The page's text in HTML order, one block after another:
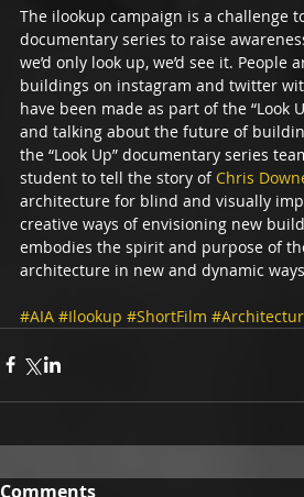
The ilookup campaign is a challenge
documentary series to raise
we’d only look up, we’d see it.
buildings on instagram and twitter
have been made as part of the
and talking about the future of
the “Look Up” documentary series
student to tell the story of Chris
architecture for blind and visually
creative ways of envisioning new
embodies the spirit and purpose of
architecture in new and dynamic
#AIA #Ilookup #ShortFilm
Comments